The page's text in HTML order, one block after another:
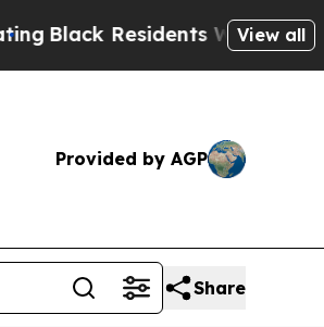
Residents Warned of Abusive
View all
Provided by AGP
Share